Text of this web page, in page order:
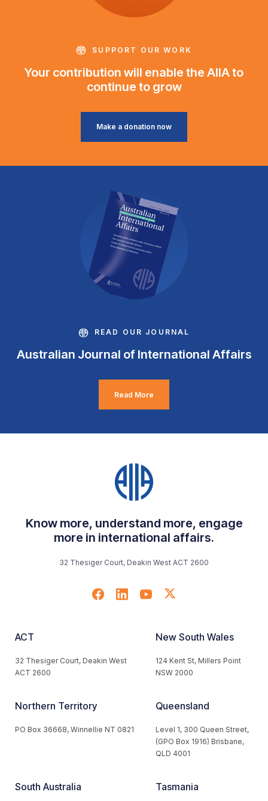
SUPPORT OUR WORK
Your contribution will enable the AIIA to
continue to grow
Make a donation now
READ OUR JOURNAL
Australian Journal of International Affairs
Read More
Know more, understand more, engage
more in international affairs.
32 Thesiger Court, Deakin West ACT 2600
ACT
32 Thesiger Court, Deakin West
ACT 2600
New South Wales
124 Kent St, Millers Point
NSW 2000
Northern Territory
PO Box 36668, Winnellie NT 0821
Queensland
Level 1, 300 Queen Street,
(GPO Box 1916) Brisbane,
QLD 4001
South Australia Tasmania